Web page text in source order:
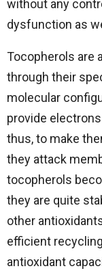
without any
dysfunction as
Tocopherols are
through their
molecular
provide
thus, to make
they attack
tocopherols
they are quite
other
efficient
antioxidant